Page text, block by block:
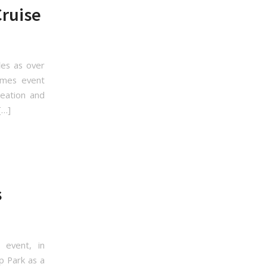
as over
event
and
event, in
Park as a